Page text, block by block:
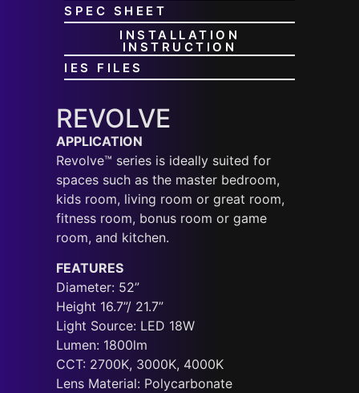
SPEC SHEET
INSTALLATION
INSTRUCTION
IES FILES
REVOLVE
APPLICATION
Revolve™ series is ideally suited for
spaces such as the master bedroom,
kids room, living room or great room,
fitness room, bonus room or game
room, and kitchen.
FEATURES
Diameter: 52”
Height 16.7”/ 21.7”
Light Source: LED 18W
Lumen: 1800lm
CCT: 2700K, 3000K, 4000K
Lens Material: Polycarbonate